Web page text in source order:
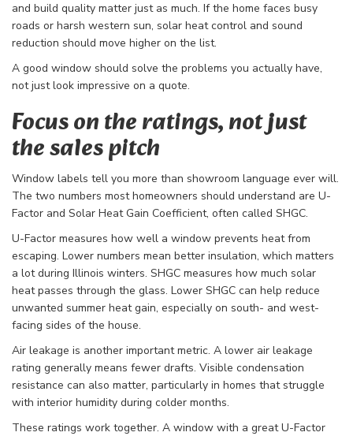
and build quality matter just as much. If the home faces busy
roads or harsh western sun, solar heat control and sound
reduction should move higher on the list.
A good window should solve the problems you actually have,
not just look impressive on a quote.
Focus on the ratings, not just
the sales pitch
Window labels tell you more than showroom language ever will.
The two numbers most homeowners should understand are U-
Factor and Solar Heat Gain Coefficient, often called SHGC.
U-Factor measures how well a window prevents heat from
escaping. Lower numbers mean better insulation, which matters
a lot during Illinois winters. SHGC measures how much solar
heat passes through the glass. Lower SHGC can help reduce
unwanted summer heat gain, especially on south- and west-
facing sides of the house.
Air leakage is another important metric. A lower air leakage
rating generally means fewer drafts. Visible condensation
resistance can also matter, particularly in homes that struggle
with interior humidity during colder months.
These ratings work together. A window with a great U-Factor